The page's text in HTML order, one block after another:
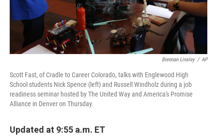
Brennan Linsley / AP
Scott Fast, of Cradle to Career Colorado, talks with Englewood High
School students Nick Spence (left) and Russell Windholz during a job
readiness seminar hosted by The United Way and America's Promise
Alliance in Denver on Thursday.
Updated at 9:55 a.m. ET